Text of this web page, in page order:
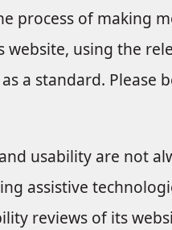
process of making
website, using the
a standard.
usability are not
assistive
reviews of its